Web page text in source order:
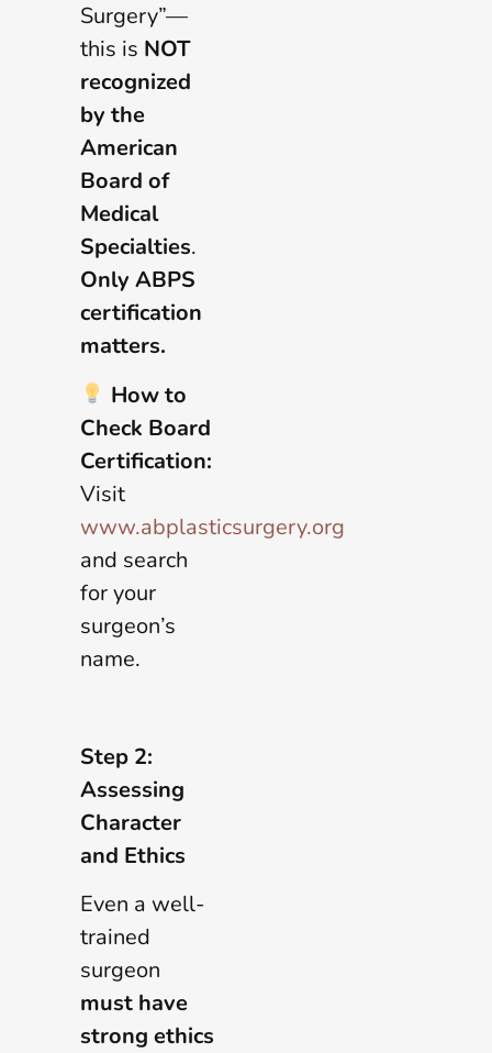
Surgery”—
this is NOT
recognized
by the
American
Board of
Medical
Specialties.
Only ABPS
certification
matters.
How to
Check Board
Certification:
Visit
www.abplasticsurgery.org
and search
for your
surgeon’s
name.
Step 2:
Assessing
Character
and Ethics
Even a well-
trained
surgeon
must have
strong ethics